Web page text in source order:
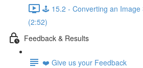
🕹️ 15.2 - Converting an Image
(2:52)
Feedback & Results
❤️ Give us your Feedback